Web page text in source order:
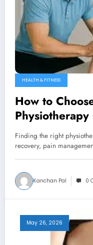
HEALTH & FITNESS
How to
Finding the right
recovery, pain
Kanchan Pal 0
May 26, 2026